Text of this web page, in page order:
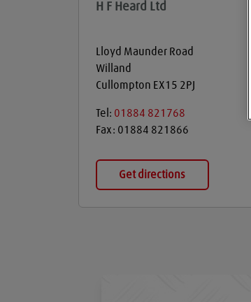
H F Heard Ltd
Lloyd Maunder Road
Willand
Cullompton EX15 2PJ
Tel: 01884 821768
Fax: 01884 821866
Get directions